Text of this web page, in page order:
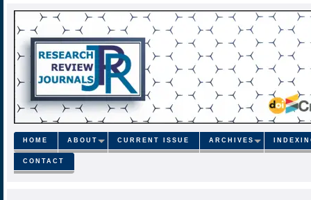
HOME ABOUT CURRENT ISSUE ARCHIVES
CONTACT